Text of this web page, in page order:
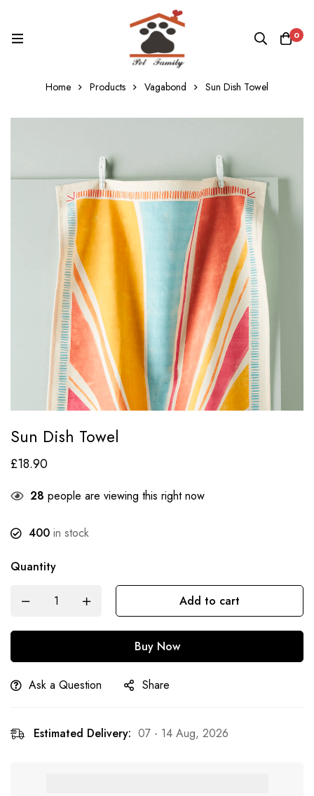
0
Home Products Vagabond Sun Dish Towel
Sun Dish Towel
£18.90
28 people are viewing this right now
400 in stock
Quantity
Add to cart
Buy Now
Ask a Question Share
Estimated Delivery: 07 - 14 Aug, 2026